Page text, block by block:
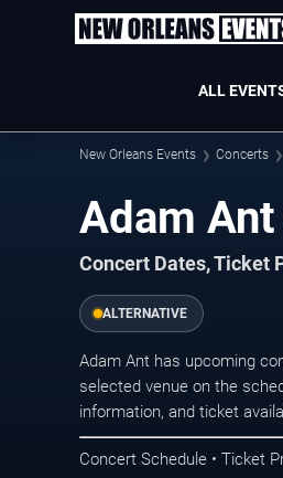
ALL
New Orleans Events Concerts
Adam
Concert Dates, Ticket
ALTERNATIVE
Adam Ant has upcoming
selected venue on the
information, and ticket
Concert Schedule • Ticket